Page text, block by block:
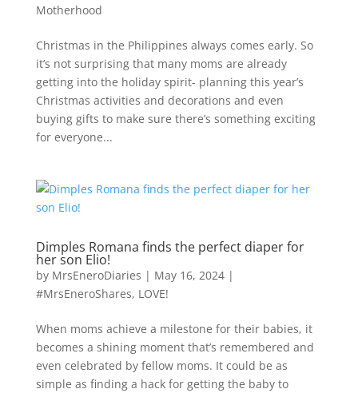
Motherhood
Christmas in the Philippines always comes early. So
it’s not surprising that many moms are already
getting into the holiday spirit- planning this year’s
Christmas activities and decorations and even
buying gifts to make sure there’s something exciting
for everyone...
Dimples Romana finds the perfect diaper for
her son Elio!
by MrsEneroDiaries | May 16, 2024|
#MrsEneroShares, LOVE!
When moms achieve a milestone for their babies, it
becomes a shining moment that’s remembered and
even celebrated by fellow moms. It could be as
simple as finding a hack for getting the baby to